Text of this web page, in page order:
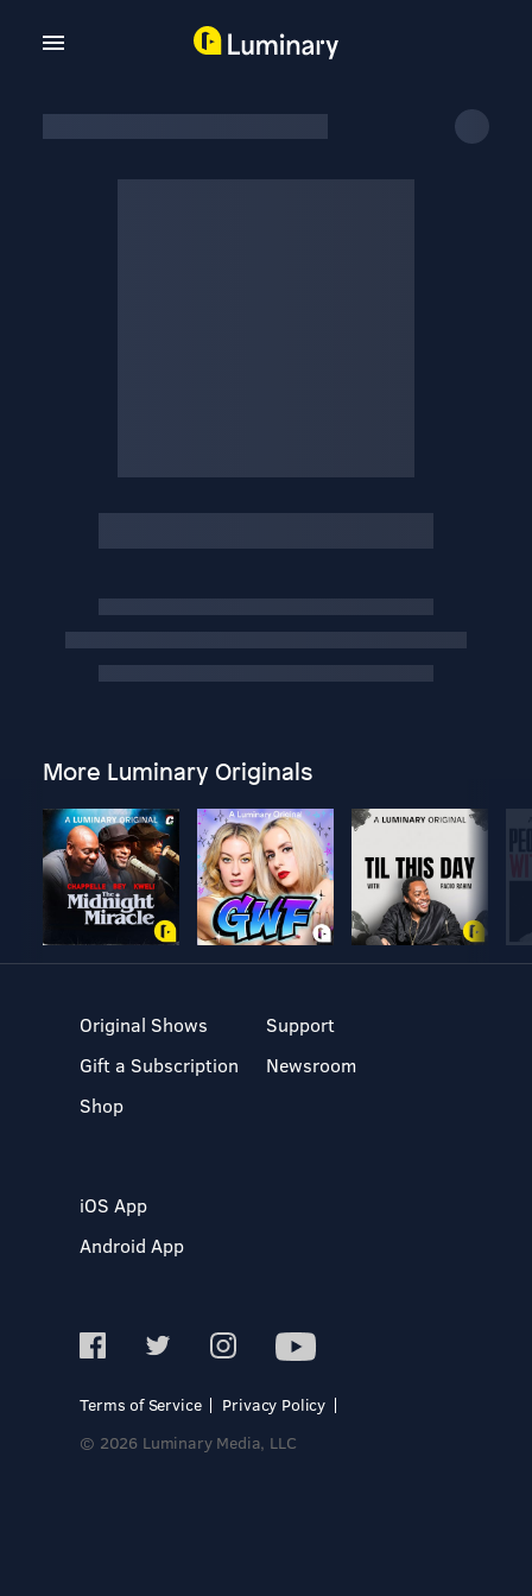
More Luminary Originals
Original Shows
Gift a Subscription
Shop
Support
Newsroom
iOS App
Android App
Terms of Service
Privacy Policy
© 2026 Luminary Media, LLC